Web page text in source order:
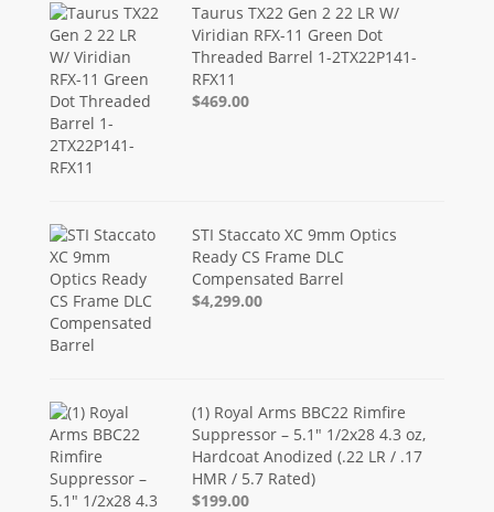
Taurus TX22 Gen 2 22 LR W/
Viridian RFX-11 Green Dot
Threaded Barrel 1-2TX22P141-
RFX11
$469.00
STI Staccato XC 9mm Optics
Ready CS Frame DLC
Compensated Barrel
$4,299.00
(1) Royal Arms BBC22 Rimfire
Suppressor – 5.1" 1/2x28 4.3 oz,
Hardcoat Anodized (.22 LR / .17
HMR / 5.7 Rated)
$199.00